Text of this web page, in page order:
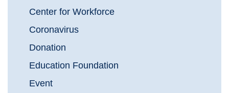
Center for Workforce
Coronavirus
Donation
Education Foundation
Event